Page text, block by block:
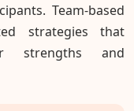
Team-based
strategies that
strengths and